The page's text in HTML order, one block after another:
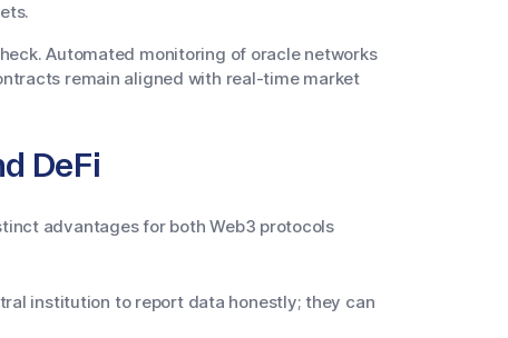
Automated monitoring of oracle networks
remain aligned with real-time market
DeFi
advantages for both Web3 protocols
institution to report data honestly; they can